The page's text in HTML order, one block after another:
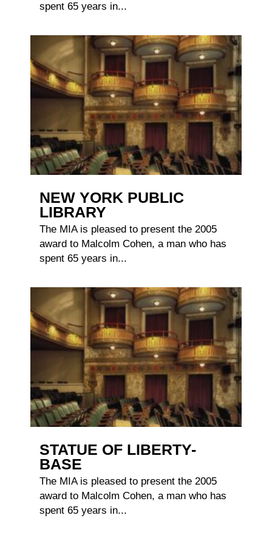
spent 65 years in...
NEW YORK PUBLIC
LIBRARY
The MIA is pleased to present the 2005
award to Malcolm Cohen, a man who has
spent 65 years in...
STATUE OF LIBERTY-
BASE
The MIA is pleased to present the 2005
award to Malcolm Cohen, a man who has
spent 65 years in...